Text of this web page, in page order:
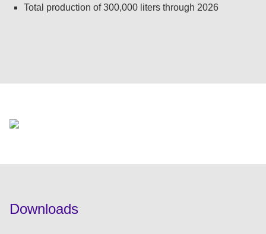
Total production of 300,000 liters through 2026
Downloads